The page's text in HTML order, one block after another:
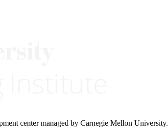
center managed by Carnegie Mellon University.